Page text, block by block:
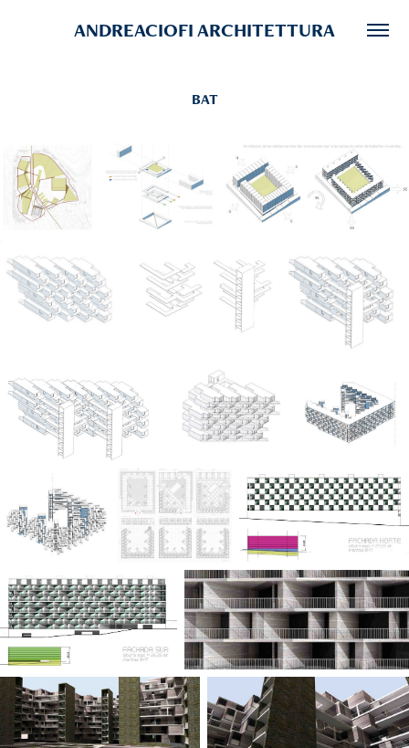
ANDREACIOFI ARCHITETTURA
BAT